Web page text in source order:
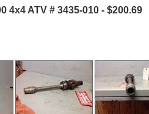
4x4 ATV # 3435-010 - $200.69